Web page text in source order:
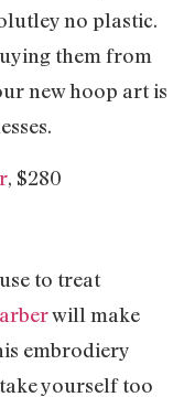
no plastic.
them from
new hoop art is
, $280
to treat
will make
embrodiery
yourself too